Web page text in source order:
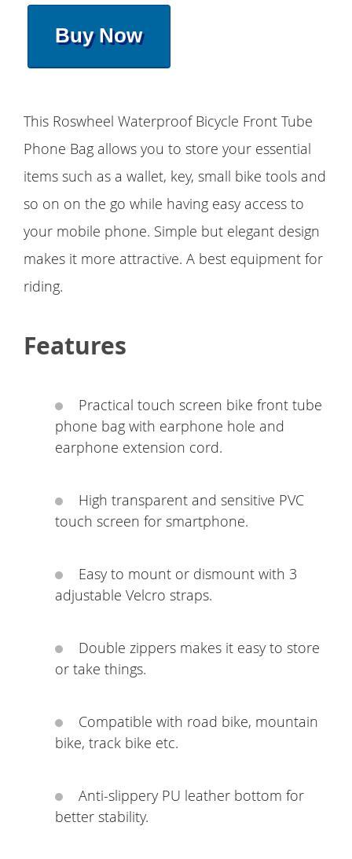
Buy Now
This Roswheel Waterproof Bicycle Front Tube
Phone Bag allows you to store your essential
items such as a wallet, key, small bike tools and
so on on the go while having easy access to
your mobile phone. Simple but elegant design
makes it more attractive. A best equipment for
riding.
Features
Practical touch screen bike front tube
phone bag with earphone hole and
earphone extension cord.
High transparent and sensitive PVC
touch screen for smartphone.
Easy to mount or dismount with 3
adjustable Velcro straps.
Double zippers makes it easy to store
or take things.
Compatible with road bike, mountain
bike, track bike etc.
Anti-slippery PU leather bottom for
better stability.